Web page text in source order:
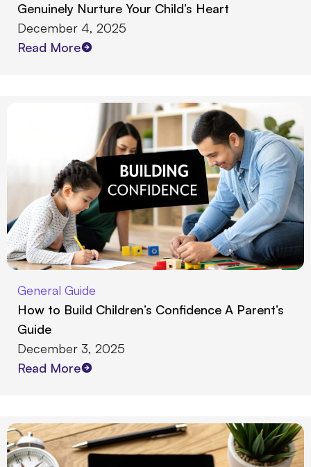
Genuinely Nurture Your Child’s Heart
December 4, 2025
Read More
General Guide
How to Build Children’s Confidence A Parent’s
Guide
December 3, 2025
Read More